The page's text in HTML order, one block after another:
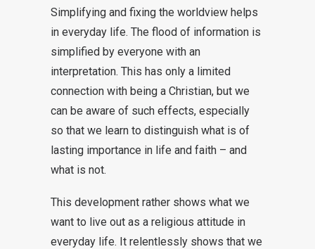
Simplifying and fixing the worldview helps
in everyday life. The flood of information is
simplified by everyone with an
interpretation. This has only a limited
connection with being a Christian, but we
can be aware of such effects, especially
so that we learn to distinguish what is of
lasting importance in life and faith – and
what is not.
This development rather shows what we
want to live out as a religious attitude in
everyday life. It relentlessly shows that we